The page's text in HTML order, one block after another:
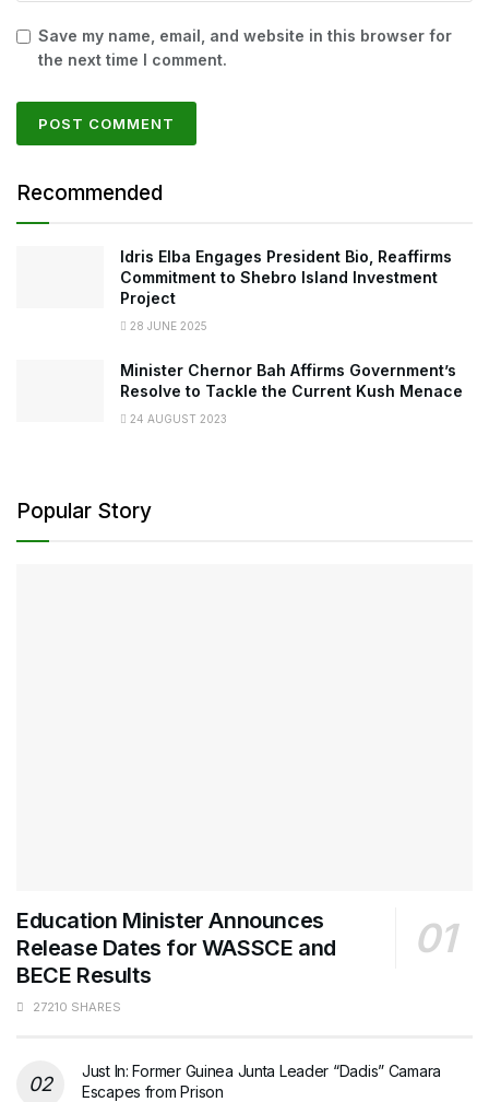
Save my name, email, and website in this browser for
the next time I comment.
Recommended
Idris Elba Engages President Bio, Reaffirms
Commitment to Shebro Island Investment
Project
28 JUNE 2025
Minister Chernor Bah Affirms Government’s
Resolve to Tackle the Current Kush Menace
24 AUGUST 2023
Popular Story
Education Minister Announces
Release Dates for WASSCE and
BECE Results
27210 SHARES
Just In: Former Guinea Junta Leader “Dadis” Camara
Escapes from Prison